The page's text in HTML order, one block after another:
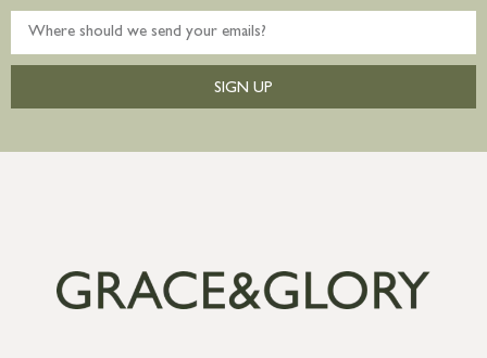
SIGN UP